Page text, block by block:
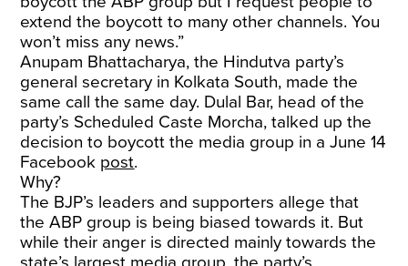
extend the boycott to many other channels. You
won’t miss any news.”
Anupam Bhattacharya, the Hindutva party’s
general secretary in Kolkata South, made the
same call the same day. Dulal Bar, head of the
party’s Scheduled Caste Morcha, talked up the
decision to boycott the media group in a June 14
Facebook post.
Why?
The BJP’s leaders and supporters allege that
the ABP group is being biased towards it. But
while their anger is directed mainly towards the